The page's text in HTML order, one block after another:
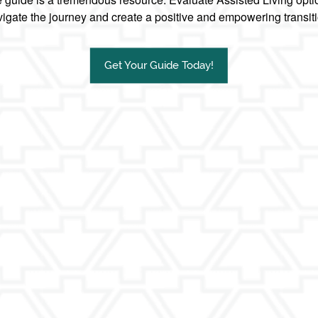
the journey and create a positive and empowering
Get Your Guide Today!